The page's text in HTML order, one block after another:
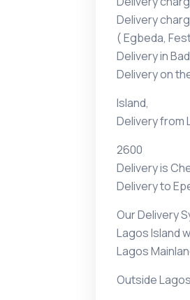
Delivery
( Egbeda,
Delivery in
Delivery on
Island,
Delivery from
2600
Delivery is
Delivery to
Our Delivery
Lagos Island
Lagos
Outside Lagos